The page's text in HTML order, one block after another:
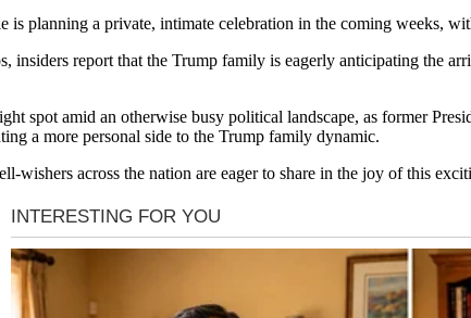
is planning a private, intimate celebration in the coming weeks,
insiders report that the Trump family is eagerly anticipating the
spot amid an otherwise busy political landscape, as former
a more personal side to the Trump family dynamic.
wishers across the nation are eager to share in the joy of this